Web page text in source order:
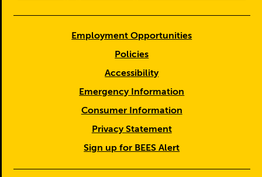
Employment Opportunities
Policies
Accessibility
Emergency Information
Consumer Information
Privacy Statement
Sign up for BEES Alert